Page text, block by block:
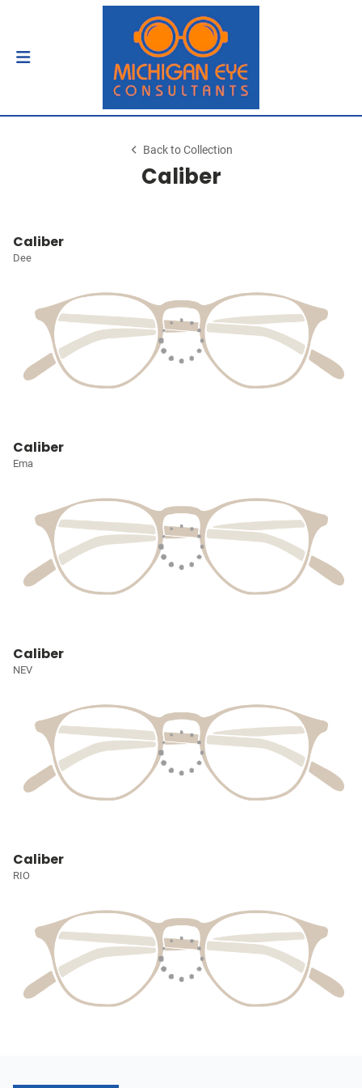
Back to Collection
Caliber
Caliber
Dee
Caliber
Ema
Caliber
NEV
Caliber
RIO